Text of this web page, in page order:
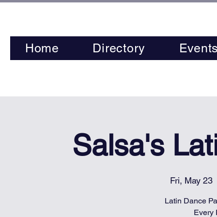
Home Directory
Salsa's
Fri, May 23
Latin Dance
Every